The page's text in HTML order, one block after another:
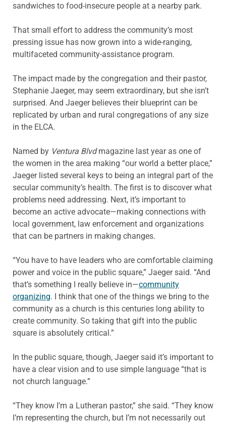
sandwiches to food-insecure people at a nearby park.
That small effort to address the community’s most
pressing issue has now grown into a wide-ranging,
multifaceted community-assistance program.
The impact made by the congregation and their pastor,
Stephanie Jaeger, may seem extraordinary, but she isn’t
surprised. And Jaeger believes their blueprint can be
replicated by urban and rural congregations of any size
in the ELCA.
Named by Ventura Blvdmagazine last year as one of
the women in the area making “our world a better place,”
Jaeger listed several keys to being an integral part of the
secular community’s health. The first is to discover what
problems need addressing. Next, it’s important to
become an active advocate—making connections with
local government, law enforcement and organizations
that can be partners in making changes.
“You have to have leaders who are comfortable claiming
power and voice in the public square,” Jaeger said. “And
that’s something I really believe in—community
organizing. I think that one of the things we bring to the
community as a church is this centuries long ability to
create community. So taking that gift into the public
square is absolutely critical.”
In the public square, though, Jaeger said it’s important to
have a clear vision and to use simple language “that is
not church language.”
“They know I’m a Lutheran pastor,” she said. “They know
I’m representing the church, but I’m not necessarily out